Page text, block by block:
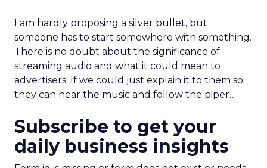
I am hardly proposing a silver bullet, but
someone has to start somewhere with something.
There is no doubt about the significance of
streaming audio and what it could mean to
advertisers. If we could just explain it to them so
they can hear the music and follow the piper…
Subscribe to get your
daily business insights